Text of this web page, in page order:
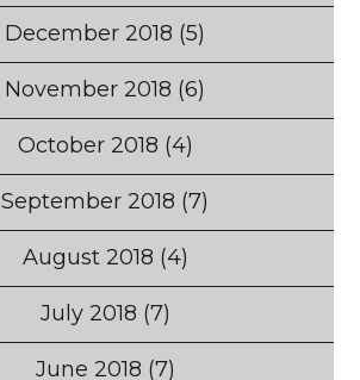
December 2018 (5)
November 2018 (6)
October 2018 (4)
September 2018 (7)
August 2018 (4)
July 2018 (7)
June 2018 (7)